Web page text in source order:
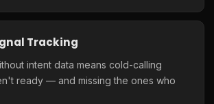
Tracking
intent data means cold-calling
ready — and missing the ones who